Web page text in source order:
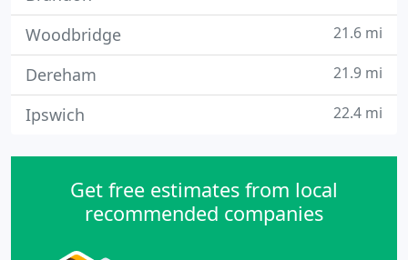
Woodbridge 21.6 mi
Dereham 21.9 mi
Ipswich 22.4 mi
Get free estimates from local
recommended companies